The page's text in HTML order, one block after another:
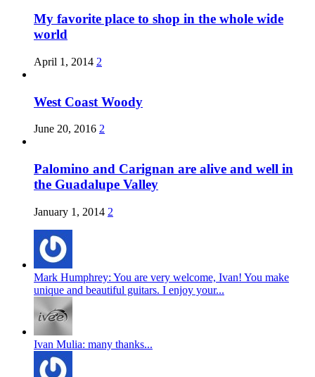
My favorite place to shop in the whole wide
world
April 1, 2014 2
West Coast Woody
June 20, 2016 2
Palomino and Carignan are alive and well in
the Guadalupe Valley
January 1, 2014 2
Mark Humphrey: You are very welcome, Ivan! You make
unique and beautiful guitars. I enjoy your...
Ivan Mulia: many thanks...